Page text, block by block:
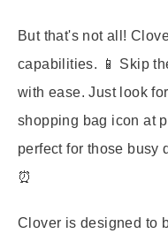
But that's not all!
capabilities. 📱 Skip
with ease. Just look
shopping bag icon at
perfect for those busy
⏰
Clover is designed to